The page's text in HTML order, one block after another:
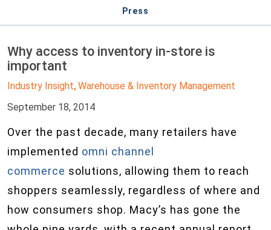
Press
Why access to inventory in-store is
important
Industry Insight, Warehouse & Inventory Management
September 18, 2014
Over the past decade, many retailers have
implemented omni channel
commerce solutions, allowing them to reach
shoppers seamlessly, regardless of where and
how consumers shop. Macy’s has gone the